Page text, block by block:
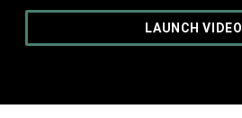
LAUNCH VIDEO